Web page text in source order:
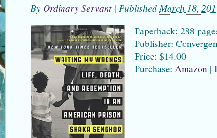
By Ordinary Servant | PublishedMarch 18,
Paperback: 288
Publisher:
Price: $14.00
Purchase: Amazon|